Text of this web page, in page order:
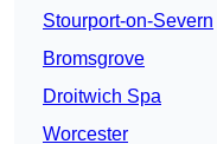
Stourport-on-Severn
Bromsgrove
Droitwich Spa
Worcester